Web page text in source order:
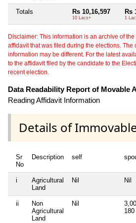
Totals Rs 10,16,597
10 Lacs+
Rs
1
Disclaimer: This information is an archive of
affidavit that was filed during the elections. The
information may be different. For the latest
to the affidavit filed by the candidate to the
recent election.
Data Readability Report of Movable
Reading Affidavit Information
Details of
Sr
No
Description self
i
Agricultural
Land
Nil Nil
ii
Non
Agricultural
Land
Nil